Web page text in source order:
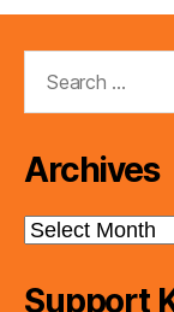
Archives
Archives
Support